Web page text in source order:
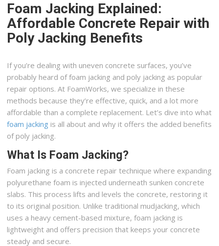
Foam Jacking Explained:
Affordable Concrete Repair with
Poly Jacking Benefits
If you’re dealing with uneven concrete surfaces, you’ve
probably heard of foam jacking and poly jacking as popular
repair options. At FoamWorks, we specialize in these
methods because they’re effective, quick, and a lot more
affordable than a complete replacement. Let’s dive into what
foam jacking is all about and why it offers the added benefits
of poly jacking.
What Is Foam Jacking?
Foam jacking is a concrete repair technique where expanding
polyurethane foam is injected underneath sunken concrete
slabs. This process lifts and levels the concrete, restoring it
to its original position. Unlike traditional mudjacking, which
uses a heavy cement-based mixture, foam jacking is
lightweight and offers precision that keeps your concrete
steady and secure.